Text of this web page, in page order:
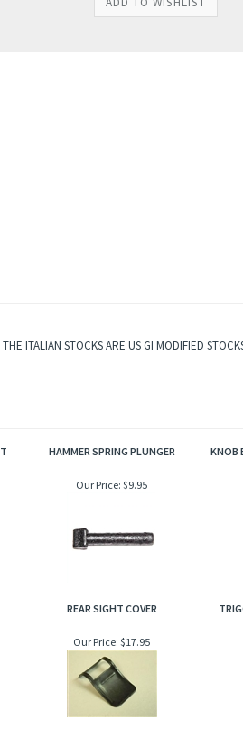
ITALIAN STOCKS ARE US GI MODIFIED
HAMMER SPRING PLUNGER
KNOB
Our Price: $9.95
REAR SIGHT COVER
Our Price: $17.95